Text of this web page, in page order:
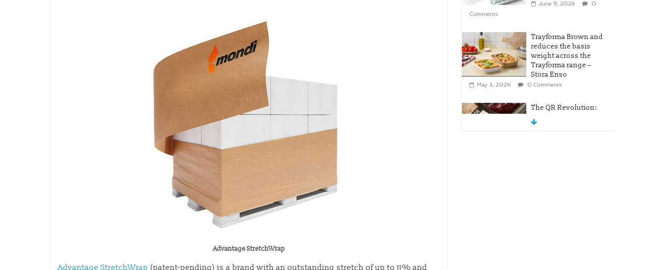
Advantage StretchWrap
Advantage StretchWrap (patent-pending) is a brand with an outstanding stretch of up to 11% and
June 9, 2026
0
Comments
Trayforma Brown and
reduces the basis
weight across the
Trayforma range –
Stora Enso
May 3, 2026 0 Comments
The QR Revolution:
Modern Retail